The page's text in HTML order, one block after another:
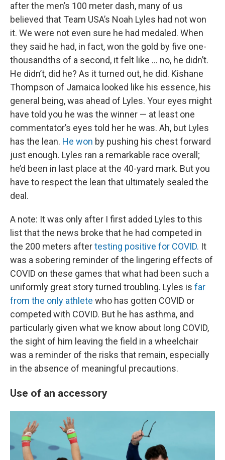
after the men’s 100 meter dash, many of us
believed that Team USA’s Noah Lyles had not won
it. We were not even sure he had medaled. When
they said he had, in fact, won the gold by five one-
thousandths of a second, it felt like … no, he didn’t.
He didn’t, did he? As it turned out, he did. Kishane
Thompson of Jamaica looked like his essence, his
general being, was ahead of Lyles. Your eyes might
have told you he was the winner — at least one
commentator’s eyes told her he was. Ah, but Lyles
has the lean. He won by pushing his chest forward
just enough. Lyles ran a remarkable race overall;
he’d been in last place at the 40-yard mark. But you
have to respect the lean that ultimately sealed the
deal.
A note: It was only after I first added Lyles to this
list that the news broke that he had competed in
the 200 meters aftertesting positive for COVID. It
was a sobering reminder of the lingering effects of
COVID on these games that what had been such a
uniformly great story turned troubling. Lyles is far
from the only athlete who has gotten COVID or
competed with COVID. But he has asthma, and
particularly given what we know about long COVID,
the sight of him leaving the field in a wheelchair
was a reminder of the risks that remain, especially
in the absence of meaningful precautions.
Use of an accessory